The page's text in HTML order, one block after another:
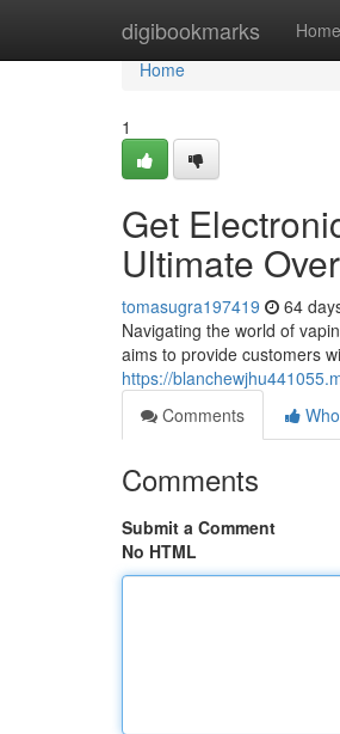
digibookmarks Home
Home
Home
1
Get
Ultimate
tomasugra197419 64
Navigating the world of
aims to provide customers
https://
Comments
Comments
Submit a Comment
No HTML